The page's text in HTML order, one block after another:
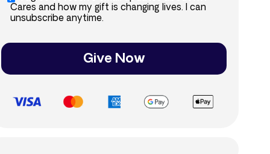
Cares and how my gift is changing lives. I can
unsubscribe anytime.
Give Now